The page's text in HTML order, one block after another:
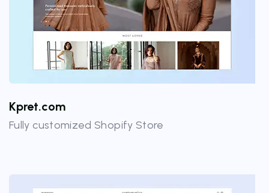
Kpret.com
Fully customized Shopify Store